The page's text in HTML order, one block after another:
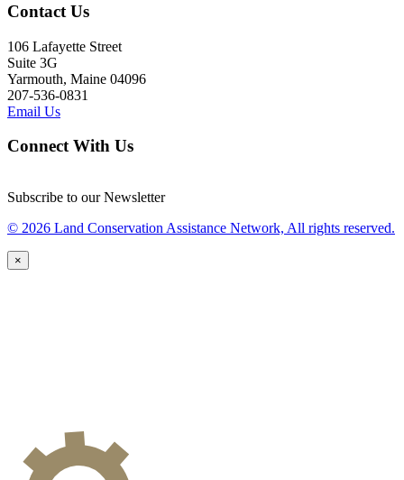
Contact Us
106 Lafayette Street
Suite 3G
Yarmouth, Maine 04096
207-536-0831
Email Us
Connect With Us
Subscribe to our Newsletter
© 2026 Land Conservation Assistance Network, All rights reserved.
×